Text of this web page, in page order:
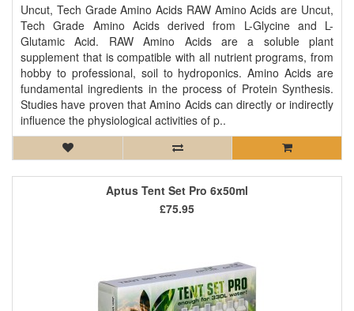
Uncut, Tech Grade Amino Acids RAW Amino Acids are Uncut,
Tech Grade Amino Acids derived from L-Glycine and L-
Glutamic Acid. RAW Amino Acids are a soluble plant
supplement that is compatible with all nutrient programs, from
hobby to professional, soil to hydroponics. Amino Acids are
fundamental ingredients in the process of Protein Synthesis.
Studies have proven that Amino Acids can directly or indirectly
influence the physiological activities of p..
Aptus Tent Set Pro 6x50ml
£75.95